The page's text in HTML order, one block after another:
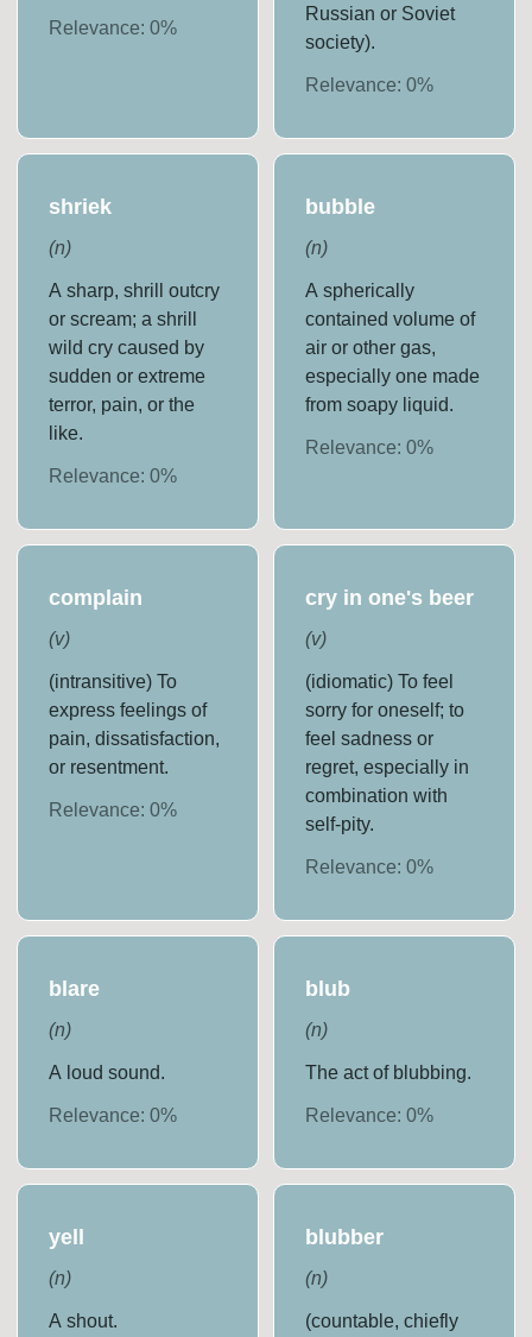
Relevance:0%
Russian or Soviet
society).
Relevance: 0%
shriek
(n)
A sharp, shrill outcry
or scream; a shrill
wild cry caused by
sudden or extreme
terror, pain, or the
like.
Relevance:0%
bubble
(n)
A spherically
contained volume of
air or other gas,
especially one made
from soapy liquid.
Relevance: 0%
complain
(v)
(intransitive) To
express feelings of
pain, dissatisfaction,
or resentment.
Relevance:0%
cry in one's beer
(v)
(idiomatic) To feel
sorry for oneself; to
feel sadness or
regret, especially in
combination with
self-pity.
Relevance: 0%
blare
(n)
A loud sound.
Relevance:0%
blub
(n)
The act of blubbing.
Relevance: 0%
yell
(n)
A shout.
blubber
(n)
(countable, chiefly